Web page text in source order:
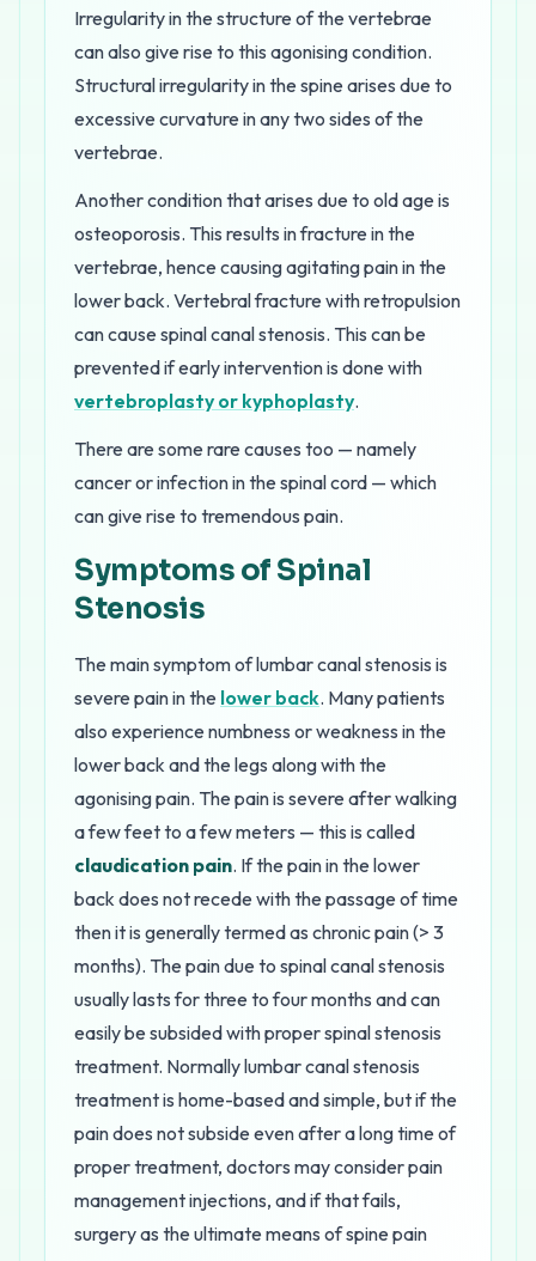
Irregularity in the structure of the vertebrae
can also give rise to this agonising condition.
Structural irregularity in the spine arises due to
excessive curvature in any two sides of the
vertebrae.
Another condition that arises due to old age is
osteoporosis. This results in fracture in the
vertebrae, hence causing agitating pain in the
lower back. Vertebral fracture with retropulsion
can cause spinal canal stenosis. This can be
prevented if early intervention is done with
vertebroplasty or kyphoplasty.
There are some rare causes too — namely
cancer or infection in the spinal cord — which
can give rise to tremendous pain.
Symptoms of Spinal
Stenosis
The main symptom of lumbar canal stenosis is
severe pain in the lower back. Many patients
also experience numbness or weakness in the
lower back and the legs along with the
agonising pain. The pain is severe after walking
a few feet to a few meters — this is called
claudication pain. If the pain in the lower
back does not recede with the passage of time
then it is generally termed as chronic pain (> 3
months). The pain due to spinal canal stenosis
usually lasts for three to four months and can
easily be subsided with proper spinal stenosis
treatment. Normally lumbar canal stenosis
treatment is home-based and simple, but if the
pain does not subside even after a long time of
proper treatment, doctors may consider pain
management injections, and if that fails,
surgery as the ultimate means of spine pain